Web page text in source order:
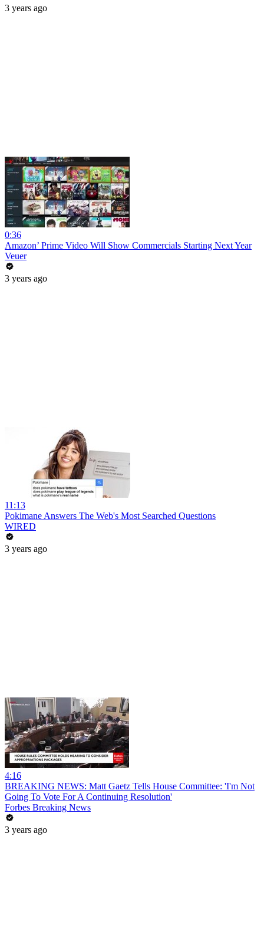
3 years ago
0:36
Amazon’ Prime Video Will Show Commercials Starting Next Year
Veuer
3 years ago
11:13
Pokimane Answers The Web's Most Searched Questions
WIRED
3 years ago
4:16
BREAKING NEWS: Matt Gaetz Tells House Committee: 'I'm Not
Going To Vote For A Continuing Resolution'
Forbes Breaking News
3 years ago